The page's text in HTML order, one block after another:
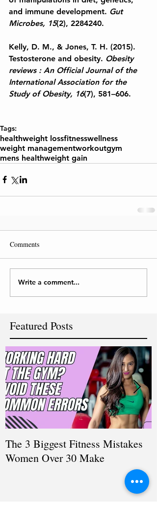
and immune development. Gut
Microbes, 15(2), 2284240.
Kelly, D. M., & Jones, T. H. (2015).
Testosterone and obesity. Obesity
reviews : An Official Journal of the
International Association for the
Study of Obesity, 16(7), 581–606.
Tags:
healthweight lossfitnesswellness
weight managementworkoutgym
mens healthweight gain
Comments
Write a comment...
Featured Posts
The 3 Biggest Fitness Mistakes
Women Over 30 Make